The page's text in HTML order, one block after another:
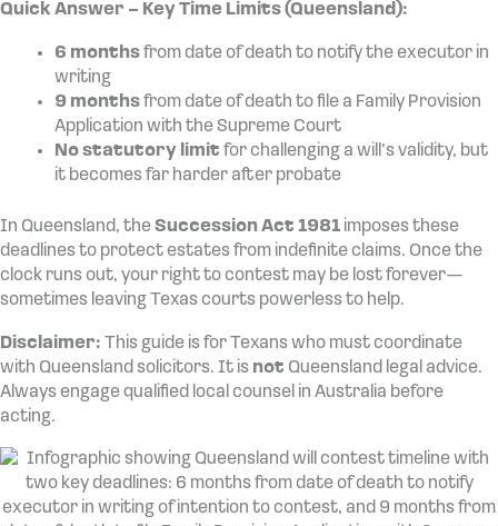
Quick Answer – Key Time Limits (Queensland):
6 monthsfrom date of death to notify the executor in
writing
9 monthsfrom date of death to file a Family Provision
Application with the Supreme Court
No statutory limit for challenging a will’s validity, but
it becomes far harder after probate
In Queensland, theSuccession Act 1981 imposes these
deadlines to protect estates from indefinite claims. Once the
clock runs out, your right to contest may be lost forever—
sometimes leaving Texas courts powerless to help.
Disclaimer: This guide is for Texans who must coordinate
with Queensland solicitors. It is not Queensland legal advice.
Always engage qualified local counsel in Australia before
acting.